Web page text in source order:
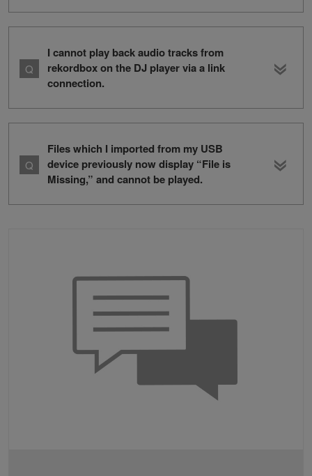
I cannot play back audio tracks from
rekordbox on the DJ player via a link
connection.
Files which I imported from my USB
device previously now display “File is
Missing,” and cannot be played.